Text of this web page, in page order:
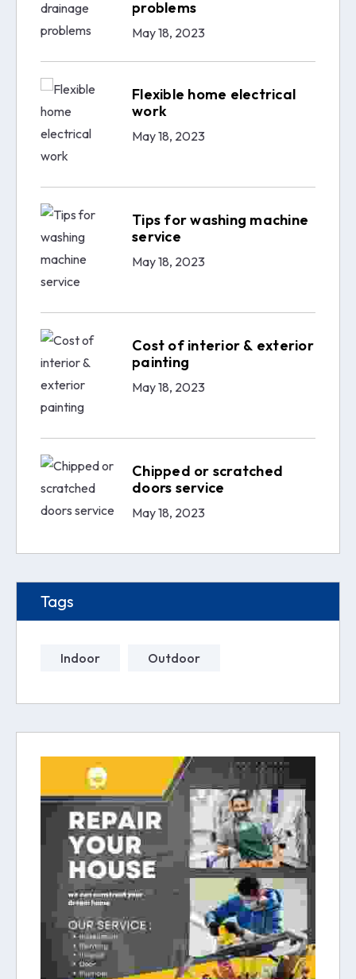
problems
May 18, 2023
Flexible home electrical
work
May 18, 2023
Tips for washing machine
service
May 18, 2023
Cost of interior & exterior
painting
May 18, 2023
Chipped or scratched
doors service
May 18, 2023
Tags
Indoor Outdoor